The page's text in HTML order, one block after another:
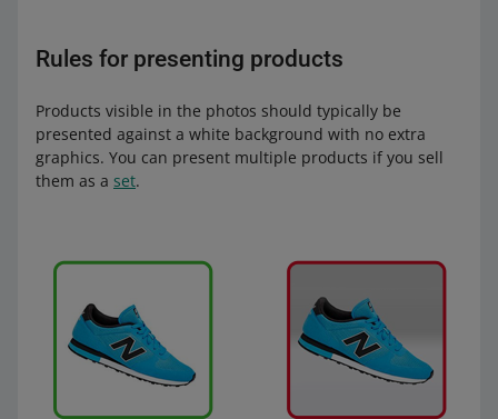
Rules for presenting products
Products visible in the photos should typically be
presented against a white background with no extra
graphics. You can present multiple products if you sell
them as a set.